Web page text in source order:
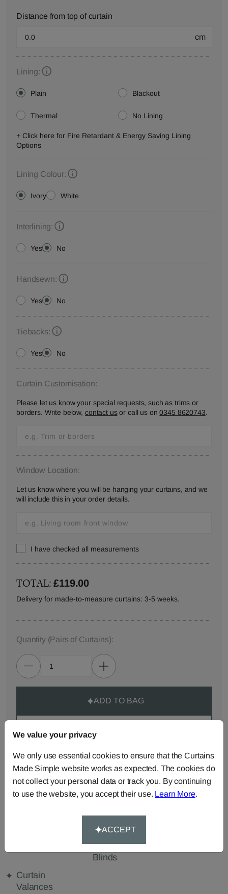
Distance from top of curtain
cm
Lining:
Plain Blackout
Thermal No Lining
+ Click here for Fire Retardant & Energy Saving Lining
Options
Lining Colour:
Ivory White
Interlining:
Yes No
Handsewn:
Yes No
Tiebacks:
Yes No
Curtain Customisation:
Please let us know your special requests, such as trims or
borders. Write below, contact usor call us on0345 8620743.
Window Location:
Let us know where you will be hanging your curtains, and we
will include this in your order details.
I have checked all measurements
TOTAL:£119.00
Delivery for made-to-measure curtains: 3-5 weeks.
Quantity (Pairs of Curtains):
ADD TO BAG
Made-to-Measure...
Roman
Blinds
Cut Length
Fabric
Cushions
Bedspreads
Roller
Blinds
Curtain
Valances
We value your privacy
We only use essential cookies to ensure that the Curtains
Made Simple website works as expected. The cookies do
not collect your personal data or track you. By continuing
to use the website, you accept their use. Learn More.
ACCEPT